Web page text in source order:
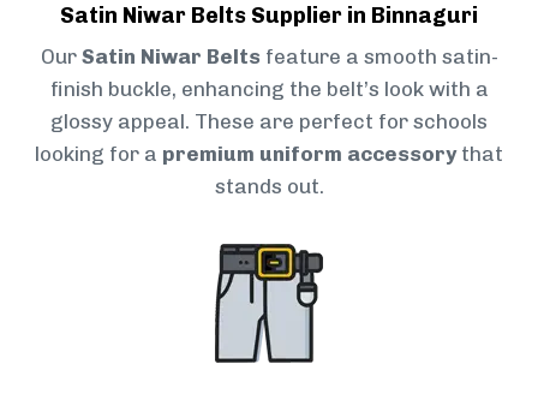
Satin Niwar Belts Supplier in Binnaguri
Our Satin Niwar Belts feature a smooth satin-
finish buckle, enhancing the belt’s look with a
glossy appeal. These are perfect for schools
looking for a premium uniform accessorythat
stands out.